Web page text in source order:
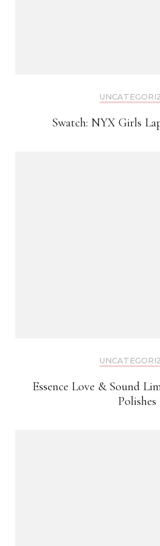
Swatch: NYX Girls
Essence Love & Sound
Polishes